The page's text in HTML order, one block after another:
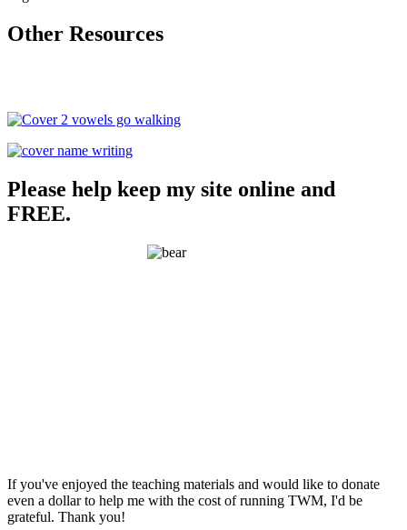
Other Resources
Please help keep my site online and
FREE.
If you've enjoyed the teaching materials and would like to donate
even a dollar to help me with the cost of running TWM, I'd be
grateful. Thank you!